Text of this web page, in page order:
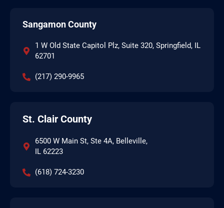
Sangamon County
1 W Old State Capitol Plz, Suite 320, Springfield, IL
62701
(217) 290-9965
St. Clair County
6500 W Main St, Ste 4A, Belleville,
IL 62223
(618) 724-3230